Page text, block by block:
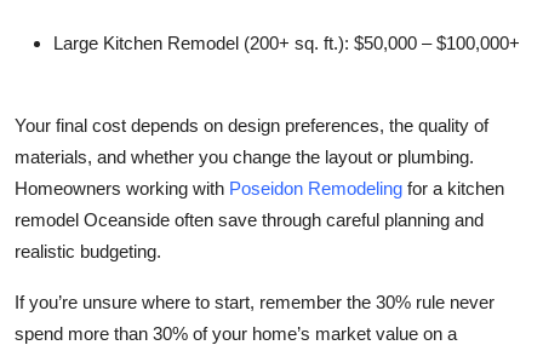
Large Kitchen Remodel (200+ sq. ft.): $50,000 – $100,000+
Your final cost depends on design preferences, the quality of
materials, and whether you change the layout or plumbing.
Homeowners working with Poseidon Remodeling for a kitchen
remodel Oceanside often save through careful planning and
realistic budgeting.
If you’re unsure where to start, remember the 30% rule never
spend more than 30% of your home’s market value on a